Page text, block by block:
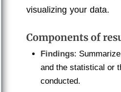
visualizing your data.
Components of
Findings:
and the statistical or
conducted.